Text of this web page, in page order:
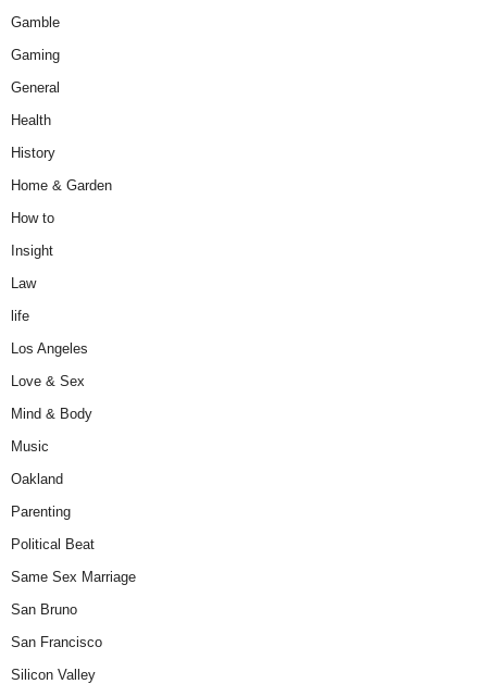
Gamble
Gaming
General
Health
History
Home & Garden
How to
Insight
Law
life
Los Angeles
Love & Sex
Mind & Body
Music
Oakland
Parenting
Political Beat
Same Sex Marriage
San Bruno
San Francisco
Silicon Valley